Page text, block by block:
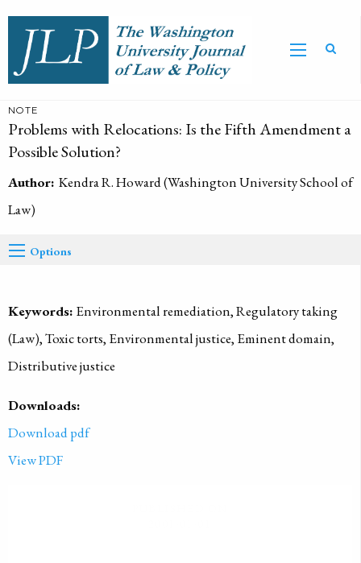
NOTE
Problems with Relocations: Is the Fifth Amendment a
Possible Solution?
Author: Kendra R. Howard (Washington University School of
Law)
Options
Keywords: Environmental remediation, Regulatory taking
(Law), Toxic torts, Environmental justice, Eminent domain,
Distributive justice
Downloads:
Download pdf
View PDF